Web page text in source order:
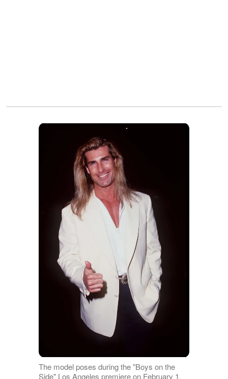
The model poses during the "Boys on the
Side" Los Angeles premiere on February 1,